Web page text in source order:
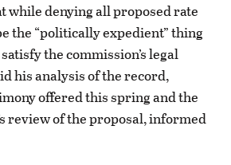
while denying all proposed rate
the “politically expedient” thing
the commission’s legal
his analysis of the record,
offered this spring and the
review of the proposal, informed